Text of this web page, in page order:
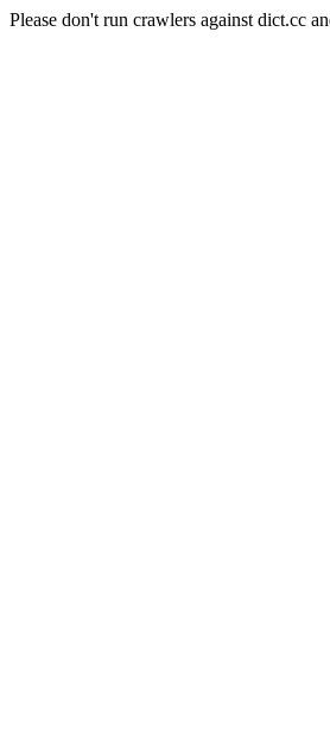
Please don't run crawlers against dict.cc